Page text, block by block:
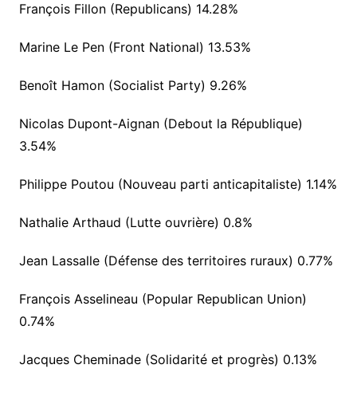
François Fillon (Republicans) 14.28%
Marine Le Pen (Front National) 13.53%
Benoît Hamon (Socialist Party) 9.26%
Nicolas Dupont-Aignan (Debout la République)
3.54%
Philippe Poutou (Nouveau parti anticapitaliste) 1.14%
Nathalie Arthaud (Lutte ouvrière) 0.8%
Jean Lassalle (Défense des territoires ruraux) 0.77%
François Asselineau (Popular Republican Union)
0.74%
Jacques Cheminade (Solidarité et progrès) 0.13%